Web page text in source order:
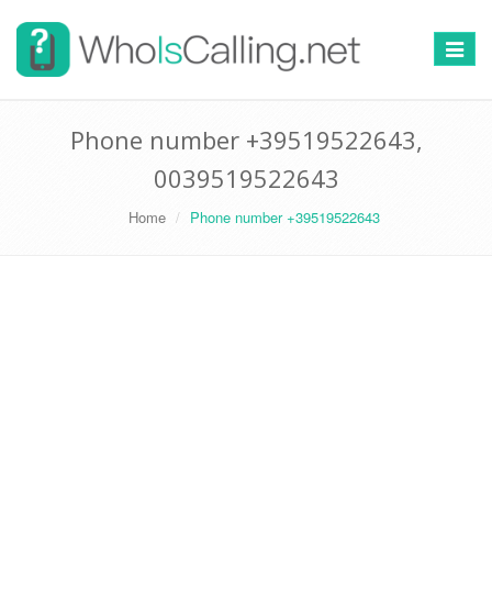
Switch
Phone number +39519522643,
0039519522643
Home Phone number +39519522643